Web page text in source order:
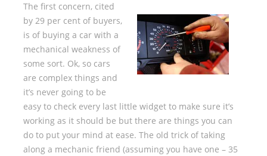
The first concern, cited
by 29 per cent of buyers,
is of buying a car with a
mechanical weakness of
some sort. Ok, so cars
are complex things and
it’s never going to be
easy to check every last little widget to make sure it’s
working as it should be but there are things you can
do to put your mind at ease. The old trick of taking
along a mechanic friend (assuming you have one – 35